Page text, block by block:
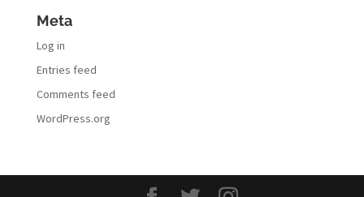
Meta
Log in
Entries feed
Comments feed
WordPress.org